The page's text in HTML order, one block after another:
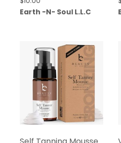
Earth -N- Soul L.L.C